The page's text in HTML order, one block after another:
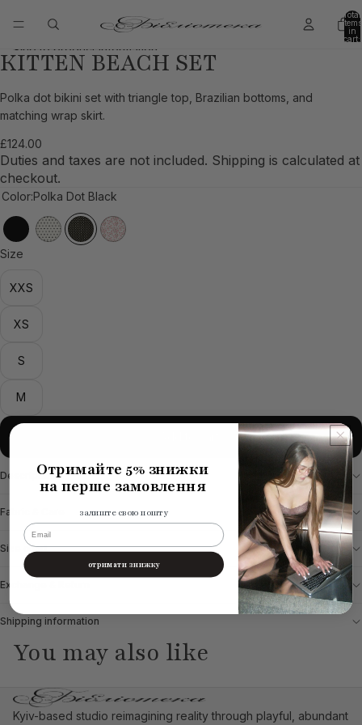
Total
items
in
cart:
Skip to product information
Open
in
full
Open
in
full
Open
in
full
Open
in
full
Open
in
full
KITTEN BEACH SET
Polka dot bikini set with triangle top, Brazilian bottoms, and
matching wrap skirt.
£124.00
Duties and taxes are not included. Shipping is calculated at
checkout.
Color:Polka Dot Black
Size
XXS
XS
S
M
Description
Fabric & Care
Size chart
Exchange & Return
Shipping information
You may also like
Kyiv-based studio reimagining reality through playful, abundant
Отримайте 5% знижки
на перше замовлення
залиште свою пошту
email
отримати знижку